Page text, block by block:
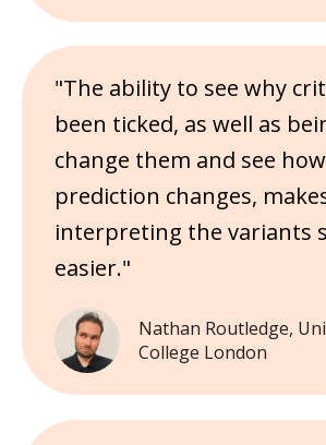
"The ability to see why
been ticked, as well as
change them and see
prediction changes,
interpreting the variants
easier."
Nathan Routledge,
College London